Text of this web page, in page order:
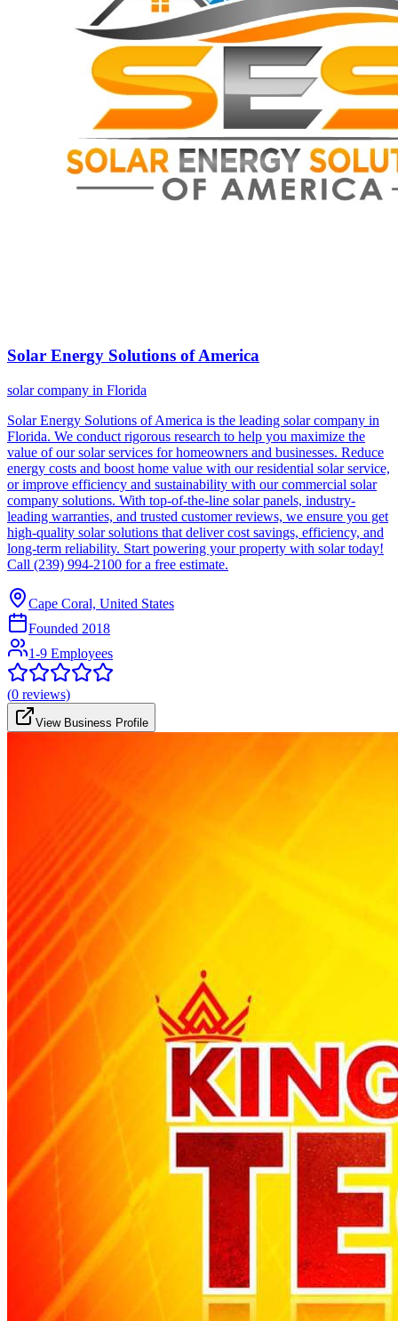
Solar Energy Solutions of America
solar company in Florida
Solar Energy Solutions of America is the leading solar company in
Florida. We conduct rigorous research to help you maximize the
value of our solar services for homeowners and businesses. Reduce
energy costs and boost home value with our residential solar service,
or improve efficiency and sustainability with our commercial solar
company solutions. With top-of-the-line solar panels, industry-
leading warranties, and trusted customer reviews, we ensure you get
high-quality solar solutions that deliver cost savings, efficiency, and
long-term reliability. Start powering your property with solar today!
Call (239) 994-2100 for a free estimate.
Cape Coral, United States
Founded 2018
1-9 Employees
(0 reviews)
View Business Profile